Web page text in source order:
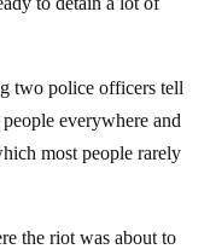
two police officers tell
everywhere and
most people rarely
the riot was about to